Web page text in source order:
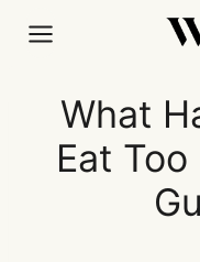
What
Eat